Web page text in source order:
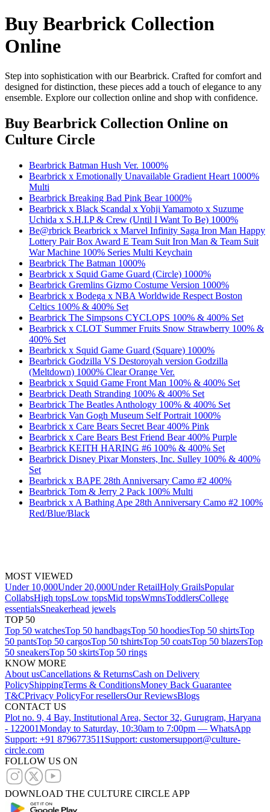
Buy Bearbrick Collection
Online
Step into sophistication with our Bearbrick. Crafted for comfort and
designed for distinction, these pieces add a touch of elegance to any
ensemble. Explore our collection online and shop with confidence.
Buy Bearbrick Collection Online on
Culture Circle
Bearbrick Batman Hush Ver. 1000%
Bearbrick x Emotionally Unavailable Gradient Heart 1000%
Multi
Bearbrick Breaking Bad Pink Bear 1000%
Bearbrick x Black Scandal x Yohji Yamamoto x Suzume
Uchida x S.H.I.P & Crew (Until I Want To Be) 1000%
Be@rbrick Bearbrick x Marvel Infinity Saga Iron Man Happy
Lottery Pair Box Award E Team Suit Iron Man & Team Suit
War Machine 100% Series Multi Keychain
Bearbrick The Batman 1000%
Bearbrick x Squid Game Guard (Circle) 1000%
Bearbrick Gremlins Gizmo Costume Version 1000%
Bearbrick x Bodega x NBA Worldwide Respect Boston
Celtics 100% & 400% Set
Bearbrick The Simpsons CYCLOPS 100% & 400% Set
Bearbrick x CLOT Summer Fruits Snow Strawberry 100% &
400% Set
Bearbrick x Squid Game Guard (Square) 1000%
Bearbrick Godzilla VS Destoroyah version Godzilla
(Meltdown) 1000% Clear Orange Ver.
Bearbrick x Squid Game Front Man 100% & 400% Set
Bearbrick Death Stranding 100% & 400% Set
Bearbrick The Beatles Anthology 100% & 400% Set
Bearbrick Van Gogh Museum Self Portrait 1000%
Bearbrick x Care Bears Secret Bear 400% Pink
Bearbrick x Care Bears Best Friend Bear 400% Purple
Bearbrick KEITH HARING #6 100% & 400% Set
Bearbrick Disney Pixar Monsters, Inc. Sulley 100% & 400%
Set
Bearbrick x BAPE 28th Anniversary Camo #2 400%
Bearbrick Tom & Jerry 2 Pack 100% Multi
Bearbrick x A Bathing Ape 28th Anniversary Camo #2 100%
Red/Blue/Black
MOST VIEWED
Under 10,000Under 20,000Under RetailHoly GrailsPopular
CollabsHigh topsLow topsMid topsWmnsToddlersCollege
essentialsSneakerhead jewels
TOP 50
Top 50 watchesTop 50 handbagsTop 50 hoodiesTop 50 shirtsTop
50 pantsTop 50 cargosTop 50 tshirtsTop 50 coatsTop 50 blazersTop
50 sneakersTop 50 skirtsTop 50 rings
KNOW MORE
About usCancellations & ReturnsCash on Delivery
PolicyShippingTerms & ConditionsMoney Back Guarantee
T&CPrivacy PolicyFor resellersOur ReviewsBlogs
CONTACT US
Plot no. 9, 4 Bay, Institutional Area, Sector 32, Gurugram, Haryana
- 122001Monday to Saturday, 10:30am to 7:00pm — WhatsApp
Support: +91 8796773511 Support: customersupport@culture-
circle.com
FOLLOW US ON
DOWNLOAD THE CULTURE CIRCLE APP